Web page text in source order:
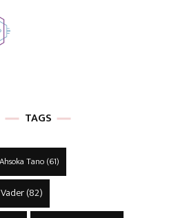
TAGS
Ahsoka Tano(61)
(82)